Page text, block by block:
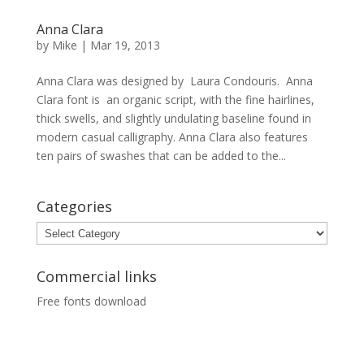
Anna Clara
by Mike | Mar 19, 2013
Anna Clara was designed by Laura Condouris. Anna
Clara font is an organic script, with the fine hairlines,
thick swells, and slightly undulating baseline found in
modern casual calligraphy. Anna Clara also features
ten pairs of swashes that can be added to the...
Categories
Categories
Commercial links
Free fonts download